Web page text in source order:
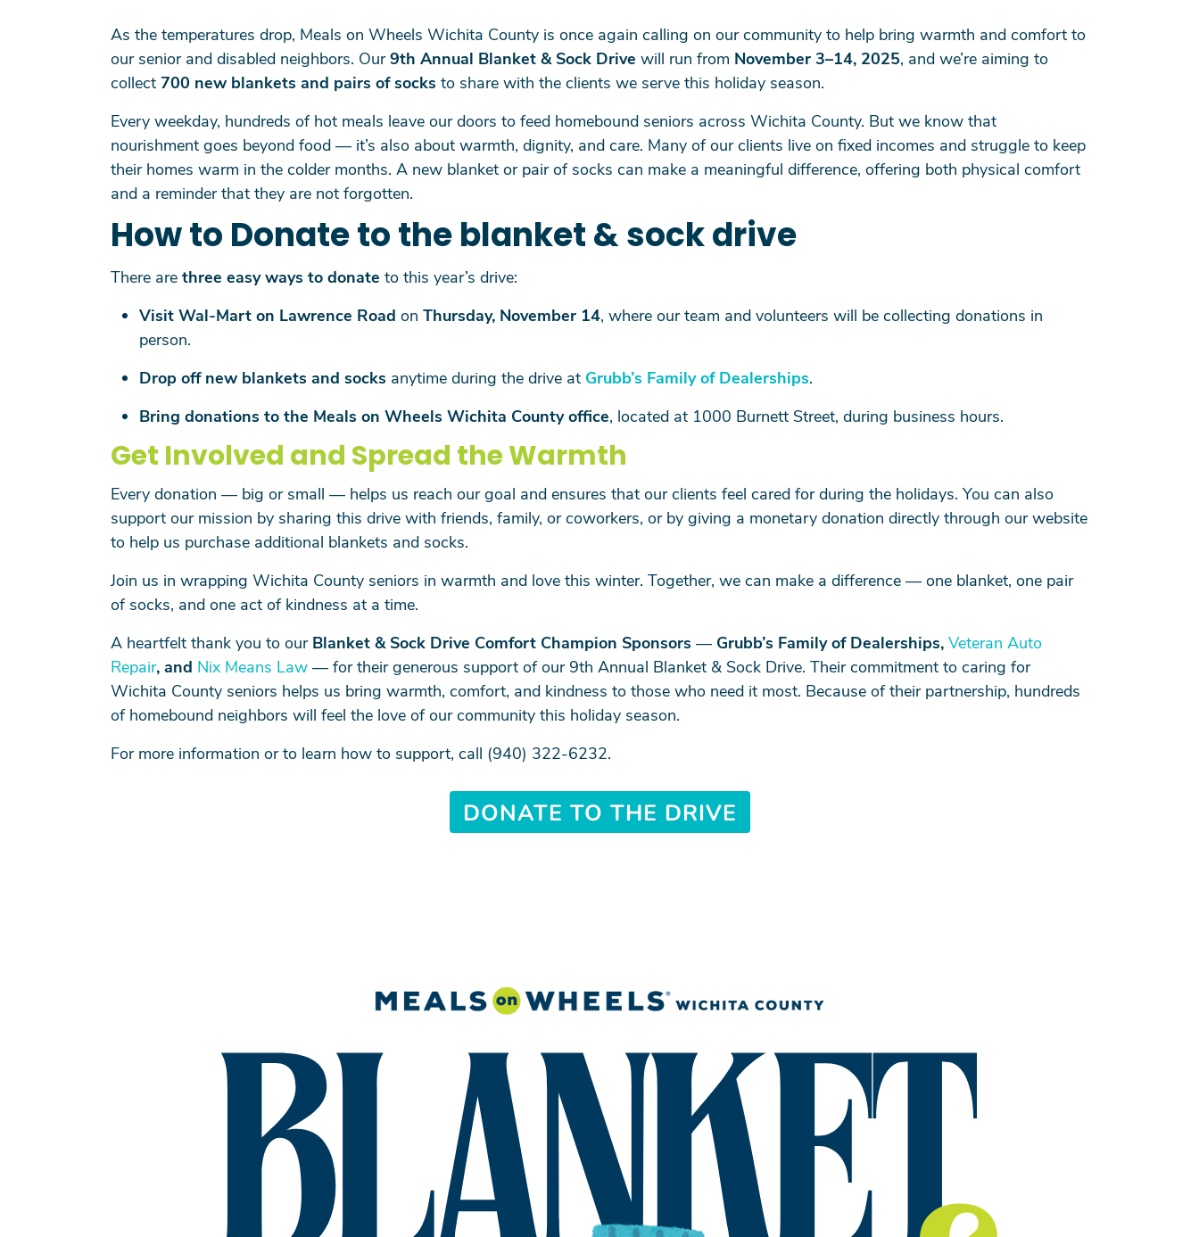
Search
SEARCH
As the temperatures drop, Meals on Wheels Wichita County is once again calling on our community to help bring warmth and comfort to
our senior and disabled neighbors. Our9th Annual Blanket & Sock Drive will run from November 3–14, 2025, and we’re aiming to
collect 700 new blankets and pairs of socks to share with the clients we serve this holiday season.
Every weekday, hundreds of hot meals leave our doors to feed homebound seniors across Wichita County. But we know that
nourishment goes beyond food — it’s also about warmth, dignity, and care. Many of our clients live on fixed incomes and struggle to keep
their homes warm in the colder months. A new blanket or pair of socks can make a meaningful difference, offering both physical comfort
and a reminder that they are not forgotten.
How to Donate to the blanket & sock drive
There are three easy ways to donate to this year’s drive:
Visit Wal-Mart on Lawrence Road on Thursday, November 14, where our team and volunteers will be collecting donations in
person.
Drop off new blankets and socks anytime during the drive at Grubb’s Family of Dealerships.
Bring donations to the Meals on Wheels Wichita County office, located at 1000 Burnett Street, during business hours.
Get Involved and Spread the Warmth
Every donation — big or small — helps us reach our goal and ensures that our clients feel cared for during the holidays. You can also
support our mission by sharing this drive with friends, family, or coworkers, or by giving a monetary donation directly through our website
to help us purchase additional blankets and socks.
Join us in wrapping Wichita County seniors in warmth and love this winter. Together, we can make a difference — one blanket, one pair
of socks, and one act of kindness at a time.
A heartfelt thank you to our Blanket & Sock Drive Comfort Champion Sponsors — Grubb’s Family of Dealerships, Veteran Auto
Repair, and Nix Means Law — for their generous support of our 9th Annual Blanket & Sock Drive. Their commitment to caring for
Wichita County seniors helps us bring warmth, comfort, and kindness to those who need it most. Because of their partnership, hundreds
of homebound neighbors will feel the love of our community this holiday season.
For more information or to learn how to support, call (940) 322-6232.
DONATE TO THE DRIVE